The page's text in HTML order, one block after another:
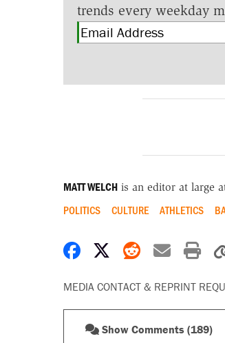
trends every weekday
MATT WELCHis an editor at large
POLITICS CULTURE ATHLETICS
Share on Facebook
Share on X
Share on
Share
MEDIA CONTACT & REPRINT
Show Comments (189)